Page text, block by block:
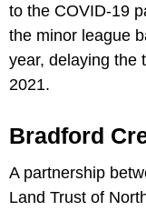
to the COVID-19
the minor league
year, delaying the
2021.
Bradford
A partnership
Land Trust of